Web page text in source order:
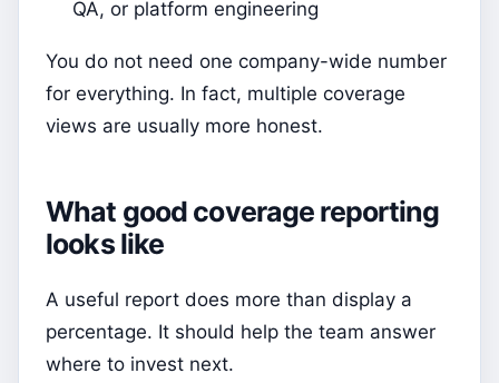
QA, or platform engineering
You do not need one company-wide number
for everything. In fact, multiple coverage
views are usually more honest.
What good coverage reporting
looks like
A useful report does more than display a
percentage. It should help the team answer
where to invest next.